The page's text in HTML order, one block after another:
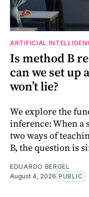
ARTIFICIAL
Is method B
can we set up
won’t lie?
We explore the
inference: When a
two ways of
B, the question is
EDUARDO BERGEL
August 4, 2026 PUBLIC